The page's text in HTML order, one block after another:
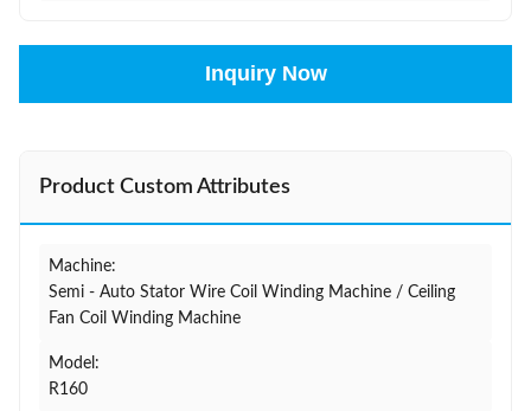
Inquiry Now
Product Custom Attributes
Machine:
Semi - Auto Stator Wire Coil Winding Machine / Ceiling
Fan Coil Winding Machine
Model:
R160